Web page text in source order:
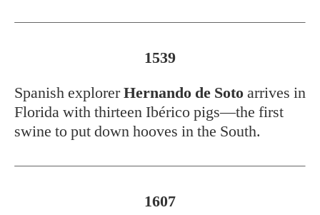
1539
Spanish explorerHernando de Soto arrives in
Florida with thirteen Ibérico pigs—the first
swine to put down hooves in the South.
1607